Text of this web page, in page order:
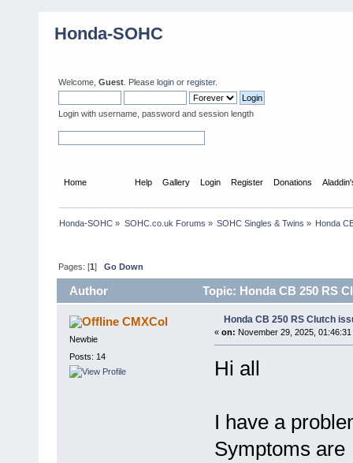
Honda-SOHC
Welcome, Guest . Please login or register.
Login with username, password and session length
Home Help Gallery Login Register Donations
Honda-SOHC » SOHC.co.uk Forums » SOHC Singles & Twins » Honda
Pages: [1]Go Down
Author Topic: Honda CB 250 RS
CMXCol
Newbie
Posts: 14
Honda CB 250 RS Clutch
« on: November 29, 2025, 01:46:31
Hi all
I have a
Symptoms are